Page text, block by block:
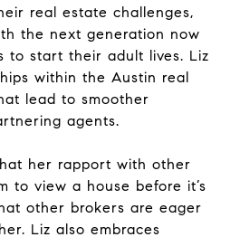
real estate challenges,
the next generation now
to start their adult lives. Liz
within the Austin real
lead to smoother
agents.
her rapport with other
to view a house before it’s
other brokers are eager
Liz also embraces